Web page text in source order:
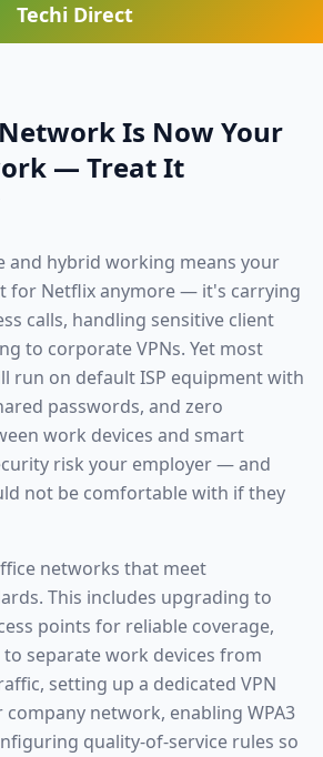
Techi Direct
Is Now Your
— Treat It
and hybrid working means your
for Netflix anymore — it's carrying
calls, handling sensitive client
to corporate VPNs. Yet most
run on default ISP equipment with
passwords, and zero
work devices and smart
risk your employer — and
not be comfortable with if they
networks that meet
This includes upgrading to
points for reliable coverage,
separate work devices from
setting up a dedicated VPN
network, enabling WPA3
quality-of-service rules so